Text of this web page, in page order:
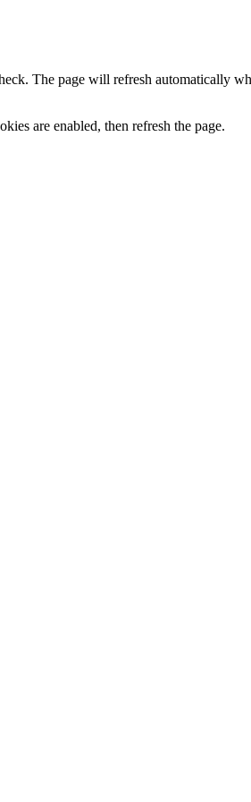
The page will refresh automatically
are enabled, then refresh the page.